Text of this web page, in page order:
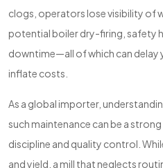
clogs, operators lose visibility of
potential boiler dry-firing, safety
downtime—all of which can delay
inflate costs.
As a global importer,
such maintenance can be a
discipline and quality control.
and yield, a mill that neglects